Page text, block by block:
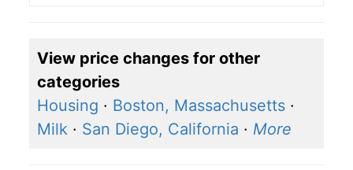
View price changes for other
categories
Housing · Boston, Massachusetts ·
Milk · San Diego, California · More